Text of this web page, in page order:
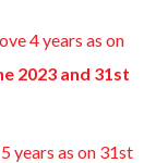
4 years as on
2023 and 31st
years as on 31st